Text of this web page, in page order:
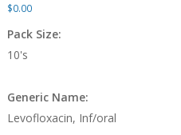
$0.00
Pack Size:
10's
Generic Name:
Levofloxacin, Inf/oral